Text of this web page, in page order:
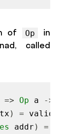
of Op
in
called
=> Op a ->
tx ) =
addr ) =